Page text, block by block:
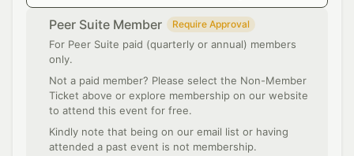
Peer Suite Member Require Approval
For Peer Suite paid (quarterly or annual) members
only.
Not a paid member? Please select the Non-Member
Ticket above or explore membership on our website
to attend this event for free.
Kindly note that being on our email list or having
attended a past event is not membership.